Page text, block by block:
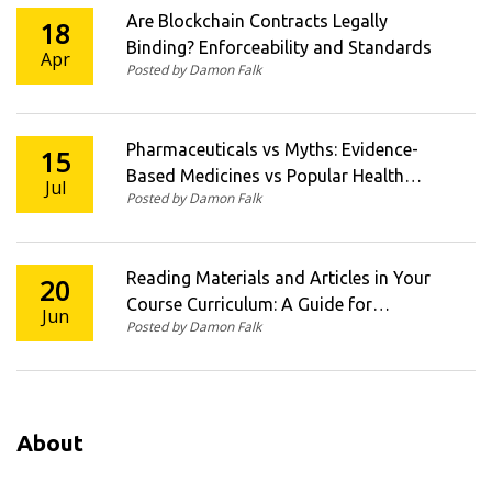
18
Apr
Are Blockchain Contracts Legally
Binding? Enforceability and Standards
Posted by Damon Falk
15
Jul
Pharmaceuticals vs Myths: Evidence-
Based Medicines vs Popular Health
Beliefs
Posted by Damon Falk
20
Jun
Reading Materials and Articles in Your
Course Curriculum: A Guide for
Educators
Posted by Damon Falk
About